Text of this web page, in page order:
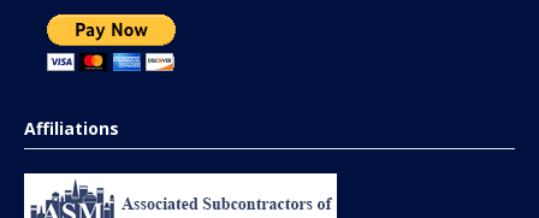
Affiliations